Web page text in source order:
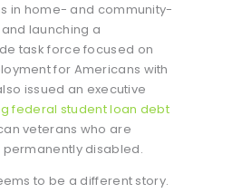
in home- and community-
launching a
task force focused on
for Americans with
issued an executive
federal student loan debt
veterans who are
disabled.
to be a different story.